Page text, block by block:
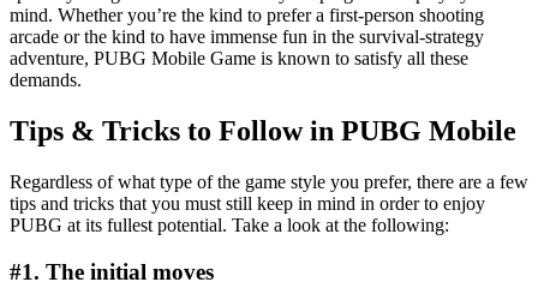
mind. Whether you’re the kind to prefer a first-person shooting
arcade or the kind to have immense fun in the survival-strategy
adventure, PUBG Mobile Game is known to satisfy all these
demands.
Tips & Tricks to Follow in PUBG Mobile
Regardless of what type of the game style you prefer, there are a few
tips and tricks that you must still keep in mind in order to enjoy
PUBG at its fullest potential. Take a look at the following:
#1. The initial moves